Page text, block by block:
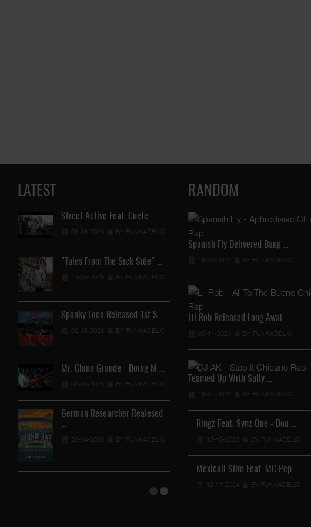
LATEST
Street Active Feat. Cuete …
06-06-2026 BY FUNKADELIC
"Tales From The Sick Side" …
14-05-2026 BY FUNKADELIC
Spanky Loco Released 1st S …
02-05-2026 BY FUNKADELIC
Mr. Chino Grande - Doing M …
02-05-2026 BY FUNKADELIC
German Researcher Realesed
25-04-2026 BY FUNKADELIC
Lil Chino's New Single "Wh
12-04-2026
11-04-2026
RANDOM
Spanish Fly Delivered Bang …
16-08-2024 BY FUNKADELIC
Lil Rob Released Long Awai …
05-11-2023 BY FUNKADELIC
Teamed Up With Sally …
16-01-2023 BY FUNKADELIC
Ringz Feat. Synz One - Dou …
13-10-2023 BY FUNKADELIC
Mexicali Slim Feat. MC Pep …
12-11-2024 BY FUNKADELIC